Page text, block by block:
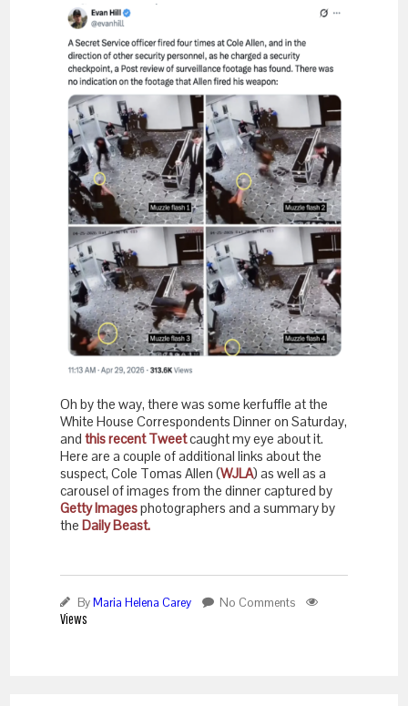
Oh by the way, there was some kerfuffle at the
White House Correspondents Dinner on Saturday,
andthis recent Tweetcaught my eye about it.
Here are a couple of additional links about the
suspect, Cole Tomas Allen (WJLA) as well as a
carousel of images from the dinner captured by
Getty Imagesphotographers and a summary by
theDaily Beast.
ByMaria Helena Carey No Comments
Views